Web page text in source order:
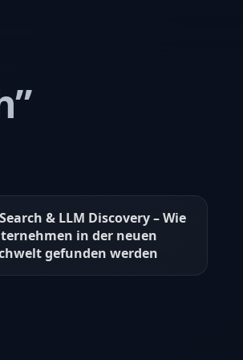
& LLM Discovery – Wie
in der neuen
gefunden werden